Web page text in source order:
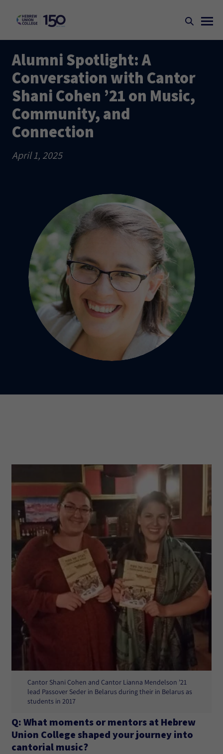
Alumni Spotlight: A
Conversation with Cantor
Shani Cohen ’21 on Music,
Community, and
Connection
April 1, 2025
Cantor Shani Cohen and Cantor Lianna Mendelson ’21
lead Passover Seder in Belarus during their in Belarus as
students in 2017
Q: What moments or mentors at Hebrew
Union College shaped your journey into
cantorial music?